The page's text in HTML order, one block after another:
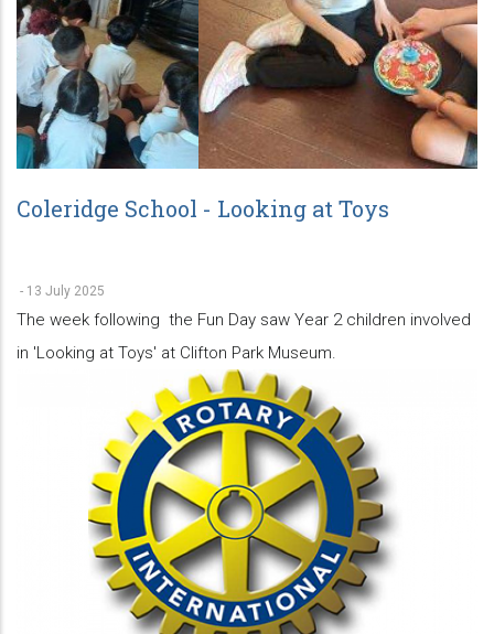
Coleridge School - Looking at Toys
- 13 July 2025
The week following the Fun Day saw Year 2 children involved
in 'Looking at Toys' at Clifton Park Museum.